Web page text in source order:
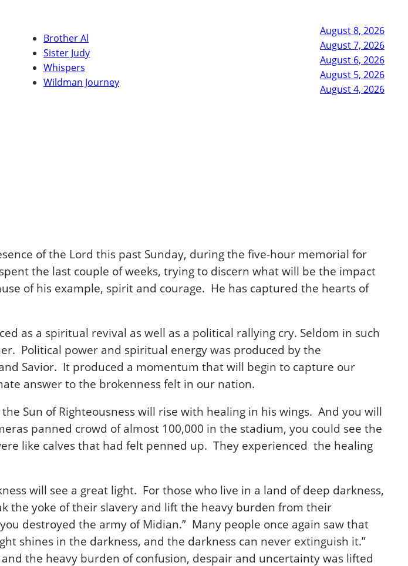
Brother Al
Sister Judy
Whispers
Wildman Journey
August 8, 2026
August 7, 2026
August 6, 2026
August 5, 2026
August 4, 2026
of the Lord this past Sunday, during the five-hour memorial for
the last couple of weeks, trying to discern what will be the impact
of his example, spirit and courage. He has captured the hearts of
as a spiritual revival as well as a political rallying cry. Seldom in such
Political power and spiritual energy was produced by the
Savior. It produced a momentum that will begin to capture our
answer to the brokenness felt in our nation.
Sun of Righteousness will rise with healing in his wings. And you will
panned crowd of almost 100,000 in the stadium, you could see the
like calves that had felt penned up. They experienced the healing
will see a great light. For those who live in a land of deep darkness,
the yoke of their slavery and lift the heavy burden from their
destroyed the army of Midian.” Many people once again saw that
shines in the darkness, and the darkness can never extinguish it.”
the heavy burden of confusion, despair and uncertainty was lifted